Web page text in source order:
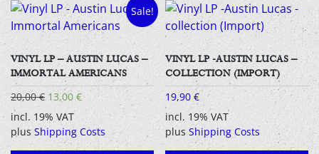
Sale!
VINYL LP – AUSTIN LUCAS –
IMMORTAL AMERICANS
20,00€ Original
price
was:
20,00 €.
13,00 €Current
price
is:
13,00 €.
incl. 19% VAT
plus Shipping Costs
VINYL LP -AUSTIN LUCAS –
COLLECTION (IMPORT)
19,90€
incl. 19% VAT
plusShipping Costs